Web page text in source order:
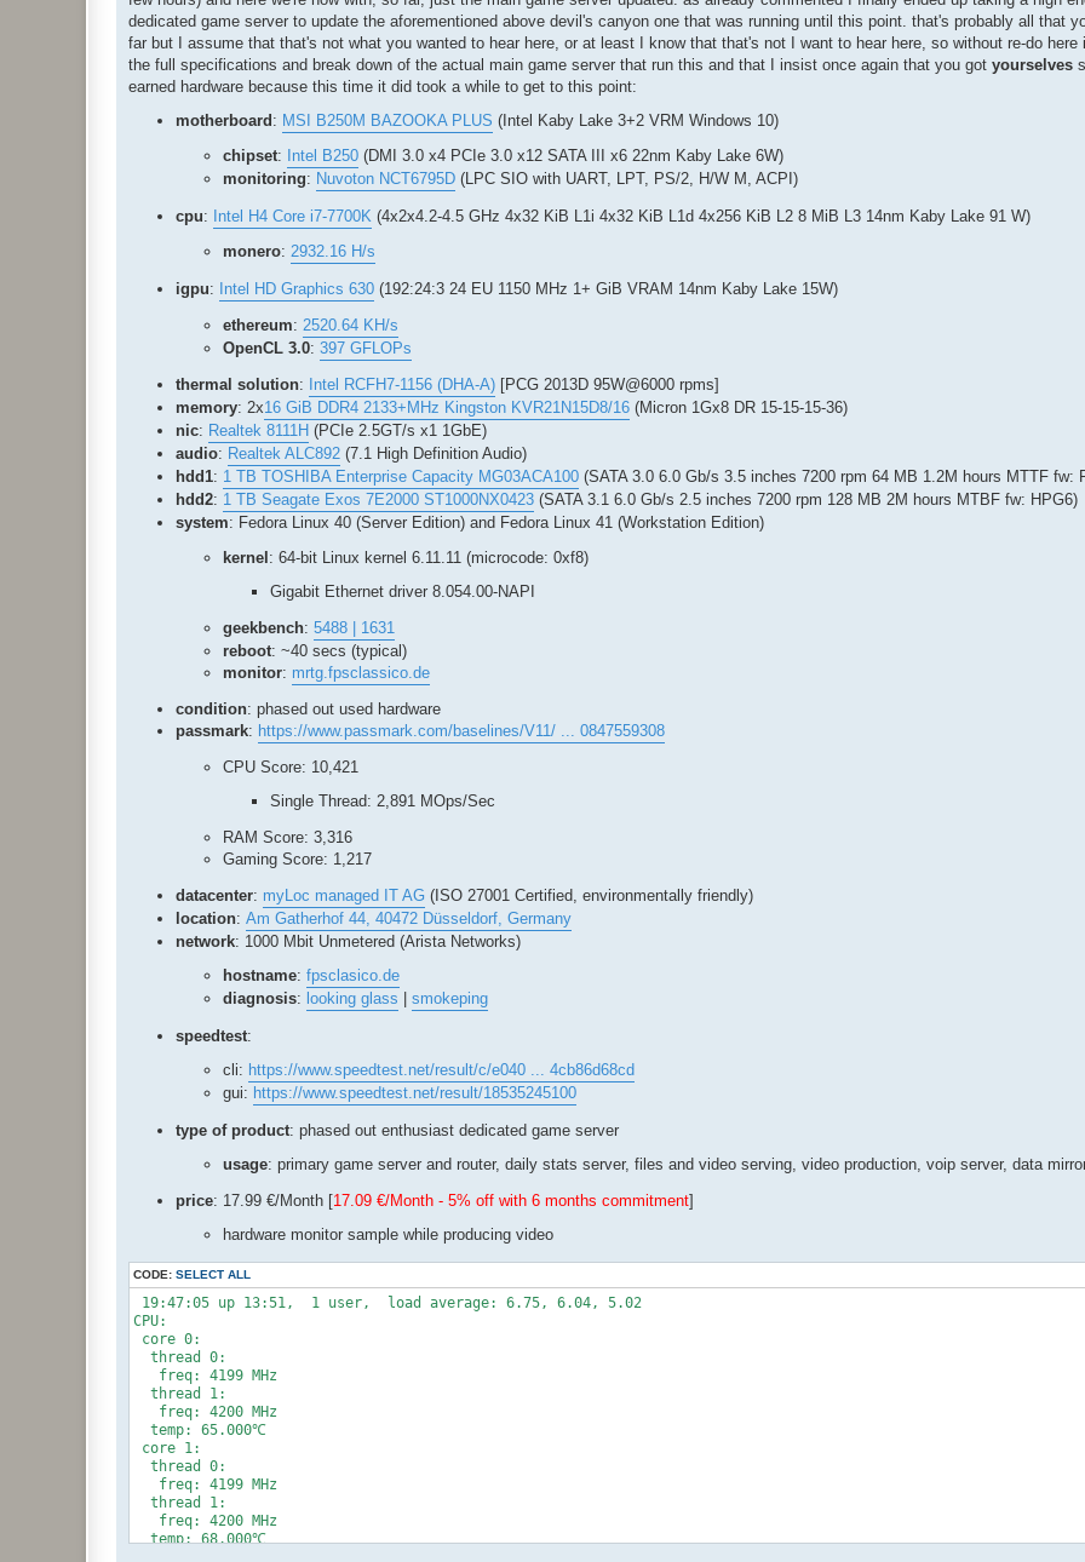
dedicated game server to update the aforementioned above devil's canyon one that was running until this point. that's probably all that
far but I assume that that's not what you wanted to hear here, or at least I know that that's not I want to hear here, so without re-do here
the full specifications and break down of the actual main game server that run this and that I insist once again that you got yourselves
earned hardware because this time it did took a while to get to this point:
motherboard : MSI B250M BAZOOKA PLUS (Intel Kaby Lake 3+2 VRM Windows 10)
chipset: Intel B250 (DMI 3.0 x4 PCIe 3.0 x12 SATA III x6 22nm Kaby Lake 6W)
monitoring: Nuvoton NCT6795D (LPC SIO with UART, LPT, PS/2, H/W M, ACPI)
cpu: Intel H4 Core i7-7700K (4x2x4.2-4.5 GHz 4x32 KiB L1i 4x32 KiB L1d 4x256 KiB L2 8 MiB L3 14nm Kaby Lake 91 W)
monero: 2932.16 H/s
igpu: Intel HD Graphics 630 (192:24:3 24 EU 1150 MHz 1+ GiB VRAM 14nm Kaby Lake 15W)
ethereum: 2520.64 KH/s
OpenCL 3.0: 397 GFLOPs
thermal solution: Intel RCFH7-1156 (DHA-A) [PCG 2013D 95W@6000 rpms]
memory: 2x16 GiB DDR4 2133+MHz Kingston KVR21N15D8/16 (Micron 1Gx8 DR 15-15-15-36)
nic: Realtek 8111H (PCIe 2.5GT/s x1 1GbE)
audio: Realtek ALC892 (7.1 High Definition Audio)
hdd1: 1 TB TOSHIBA Enterprise Capacity MG03ACA100 (SATA 3.0 6.0 Gb/s 3.5 inches 7200 rpm 64 MB 1.2M hours MTTF fw:
hdd2: 1 TB Seagate Exos 7E2000 ST1000NX0423 (SATA 3.1 6.0 Gb/s 2.5 inches 7200 rpm 128 MB 2M hours MTBF fw: HPG6)
system: Fedora Linux 40 (Server Edition) and Fedora Linux 41 (Workstation Edition)
kernel: 64-bit Linux kernel 6.11.11 (microcode: 0xf8)
Gigabit Ethernet driver 8.054.00-NAPI
geekbench: 5488 | 1631
reboot: ~40 secs (typical)
monitor: mrtg.fpsclassico.de
condition: phased out used hardware
passmark: https://www.passmark.com/baselines/V11/ ... 0847559308
CPU Score: 10,421
Single Thread: 2,891 MOps/Sec
RAM Score: 3,316
Gaming Score: 1,217
datacenter: myLoc managed IT AG (ISO 27001 Certified, environmentally friendly)
location: Am Gatherhof 44, 40472 Düsseldorf, Germany
network: 1000 Mbit Unmetered (Arista Networks)
hostname: fpsclasico.de
diagnosis: looking glass smokeping
speedtest:
cli: https://www.speedtest.net/result/c/e040 ... 4cb86d68cd
gui: https://www.speedtest.net/result/18535245100
type of product: phased out enthusiast dedicated game server
usage: primary game server and router, daily stats server, files and video serving, video production, voip server, data
price: 17.99 €/Month [17.09 €/Month - 5% off with 6 months commitment]
hardware monitor sample while producing video
CODE: SELECT ALL
19:47:05 up 13:51,  1 user,  load average: 6.75, 6.04, 5.02
CPU:
core 0:
  thread 0:
   freq: 4199 MHz
  thread 1:
   freq: 4200 MHz
  temp: 65.000℃
core 1:
  thread 0:
   freq: 4199 MHz
  thread 1:
   freq: 4200 MHz
  temp: 68.000℃